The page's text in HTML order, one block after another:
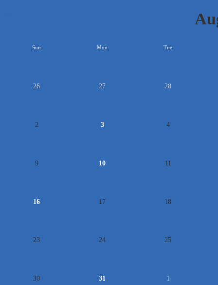
Sun Mon Tue
26 27 28
2 3 4
9 10 11
16 17 18
23 24 25
30 31 1